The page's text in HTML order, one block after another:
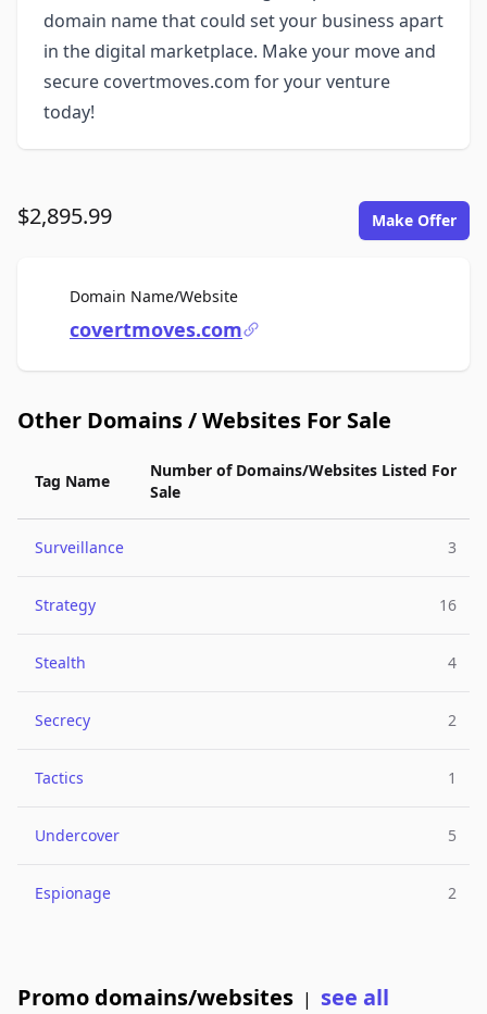
domain name that could set your business apart
in the digital marketplace. Make your move and
secure covertmoves.com for your venture
today!
$2,895.99 Make Offer
Domain Name/WebsiteFor Sale
covertmoves.com
Other Domains / Websites For Sale
Tag Name
Number of Domains/Websites Listed For
Sale
Surveillance 3
Strategy 16
Stealth 4
Secrecy 2
Tactics 1
Undercover 5
Espionage 2
Promo domains/websites | see all